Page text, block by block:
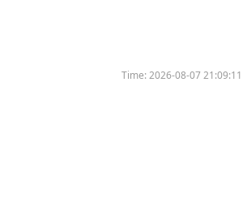
Time:2026-08-07 21:09:11